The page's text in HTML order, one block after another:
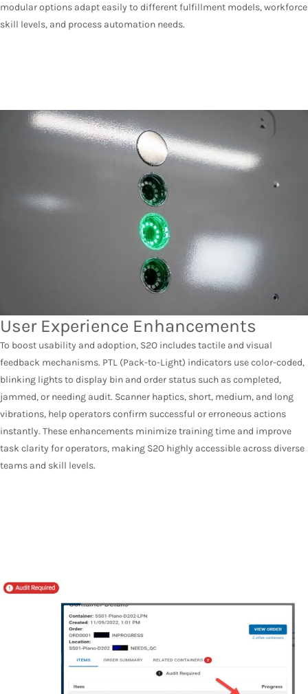
modular options adapt easily to different fulfillment models, workforce
skill levels, and process automation needs.
User Experience Enhancements
To boost usability and adoption, S2O includes tactile and visual
feedback mechanisms. PTL (Pack-to-Light) indicators use color-coded,
blinking lights to display bin and order status such as completed,
jammed, or needing audit. Scanner haptics, short, medium, and long
vibrations, help operators confirm successful or erroneous actions
instantly. These enhancements minimize training time and improve
task clarity for operators, making S2O highly accessible across diverse
teams and skill levels.